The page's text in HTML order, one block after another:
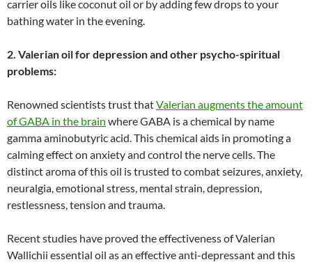
carrier oils like coconut oil or by adding few drops to your
bathing water in the evening.
2. Valerian oil for depression and other psycho-spiritual
problems:
Renowned scientists trust thatValerian augments the amount
of GABA in the brain where GABA is a chemical by name
gamma aminobutyric acid. This chemical aids in promoting a
calming effect on anxiety and control the nerve cells. The
distinct aroma of this oil is trusted to combat seizures, anxiety,
neuralgia, emotional stress, mental strain, depression,
restlessness, tension and trauma.
Recent studies have proved the effectiveness of Valerian
Wallichii essential oil as an effective anti-depressant and this